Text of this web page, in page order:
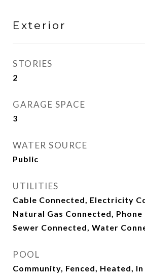
Exterior
STORIES
2
GARAGE SPACE
3
WATER SOURCE
Public
UTILITIES
Cable Connected, Electricity
Natural Gas Connected, Phone
Sewer Connected, Water
POOL
Community, Fenced, Heated,